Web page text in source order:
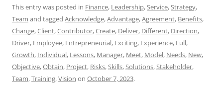
This entry was posted in Finance, Leadership,Service,Strategy,
Team and tagged Acknowledge,Advantage,Agreement, Benefits,
Change,Client,Contributor,Create, Deliver, Different, Direction,
Driver, Employee, Entrepreneurial, Exciting, Experience, Full,
Growth, Individual, Lessons, Manager, Meet, Model, Needs, New,
Objective,Obtain, Project, Risks,Skills,Solutions,Stakeholder,
Team,Training,Vision on October 7, 2023.